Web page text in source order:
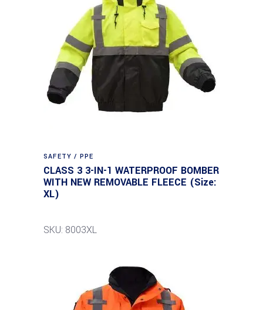
SAFETY / PPE
CLASS 3 3-IN-1 WATERPROOF BOMBER
WITH NEW REMOVABLE FLEECE (Size:
XL)
SKU: 8003XL